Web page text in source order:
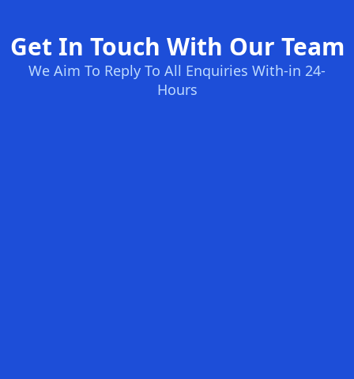
Get In Touch With Our Team
We Aim To Reply To All Enquiries With-in 24-
Hours